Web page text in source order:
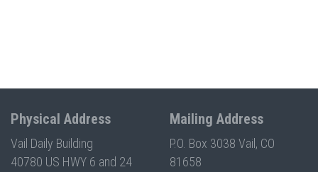
Physical Address
Vail Daily Building
40780 US HWY 6 and 24
Mailing Address
P.O. Box 3038 Vail, CO
81658